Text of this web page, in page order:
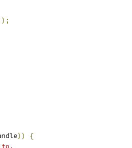
))
{
to.